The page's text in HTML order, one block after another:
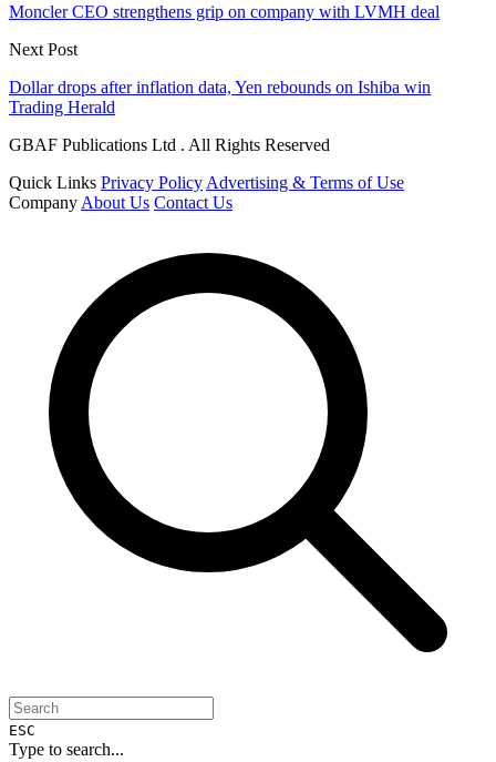
Moncler CEO strengthens grip on company with LVMH deal
Next Post
Dollar drops after inflation data, Yen rebounds on Ishiba win
Trading Herald
GBAF Publications Ltd . All Rights Reserved
Quick Links Privacy Policy Advertising & Terms of Use
Company About Us Contact Us
ESC
Type to search...